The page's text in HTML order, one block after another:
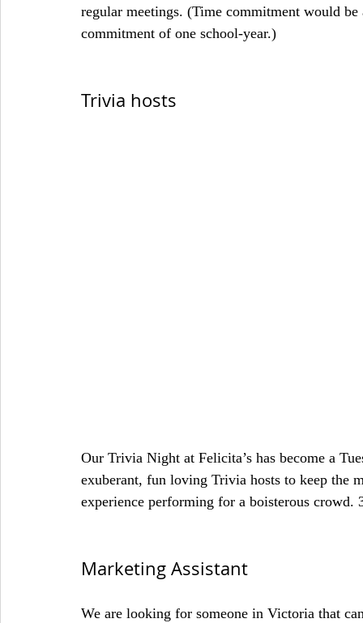
regular meetings. (Time commitment would
commitment of one school-year.)
Trivia hosts
Our Trivia Night at Felicita’s has become a
exuberant, fun loving Trivia hosts to keep the
experience performing for a boisterous crowd.
Marketing Assistant
We are looking for someone in Victoria that